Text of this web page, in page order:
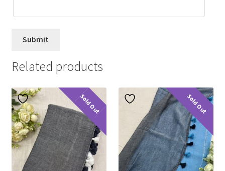
Related products
Sold Out Sold Out